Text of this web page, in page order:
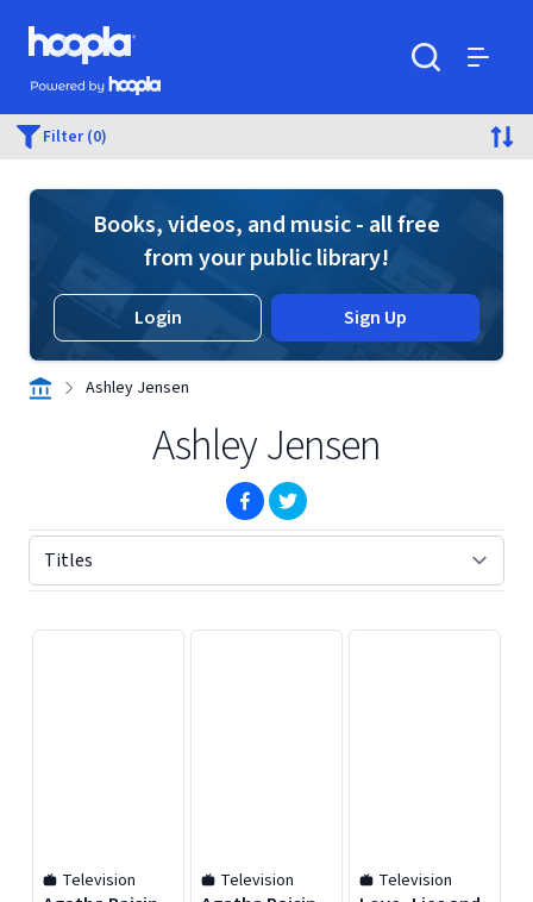
Skip to main content
Hoopla logo
Powered by Hoopla
Filter (0)
Books, videos, and music - all free
from your public library!
Login Sign Up
Ashley Jensen
Ashley Jensen
(opens in new window)
(opens in new window)
Television Television Television